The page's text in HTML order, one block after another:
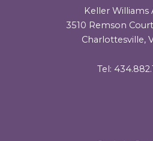
Keller Williams
3510 Remson
Charlottesville,
Tel: